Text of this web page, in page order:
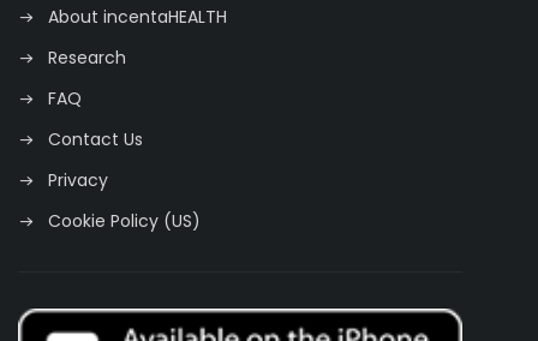
About incentaHEALTH
Research
FAQ
Contact Us
Privacy
Cookie Policy (US)